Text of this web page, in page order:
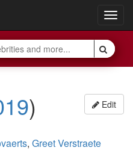
Edit
)
, Greet Verstraete